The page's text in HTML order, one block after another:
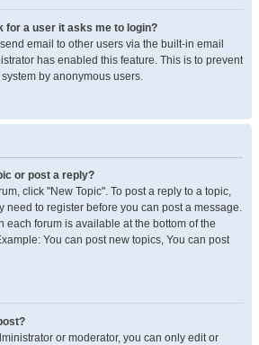
for a user it asks me to login?
email to other users via the built-in email
has enabled this feature. This is to prevent
by anonymous users.
or post a reply?
click "New Topic". To post a reply to a topic,
need to register before you can post a message.
each forum is available at the bottom of the
You can post new topics, You can post
or moderator, you can only edit or